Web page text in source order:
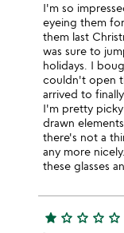
I'm so
eyeing them
them last
was sure to
holidays. I
couldn't open
arrived to
I'm pretty
drawn
there's not a
any more
these glasses
star star_outline star_outline star_outline star_outline